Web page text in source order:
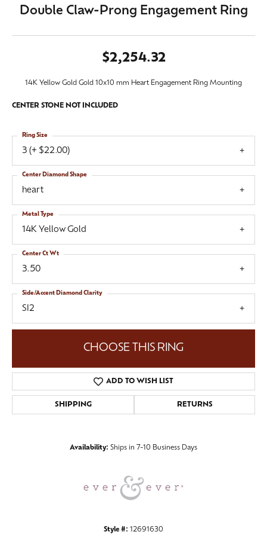
Double Claw-Prong Engagement Ring
$2,254.32
14K Yellow Gold Gold 10x10 mm Heart Engagement Ring Mounting
CENTER STONE NOT INCLUDED
3 (+ $22.00)
Ring Size
heart
Center Diamond Shape
14K Yellow Gold
Metal Type
3.50
Center Ct Wt
SI2
Side/Accent Diamond Clarity
CHOOSE THIS RING
ADD TO WISH LIST
SHIPPING RETURNS
Availability: Ships in 7-10 Business Days
Style #: 12691630